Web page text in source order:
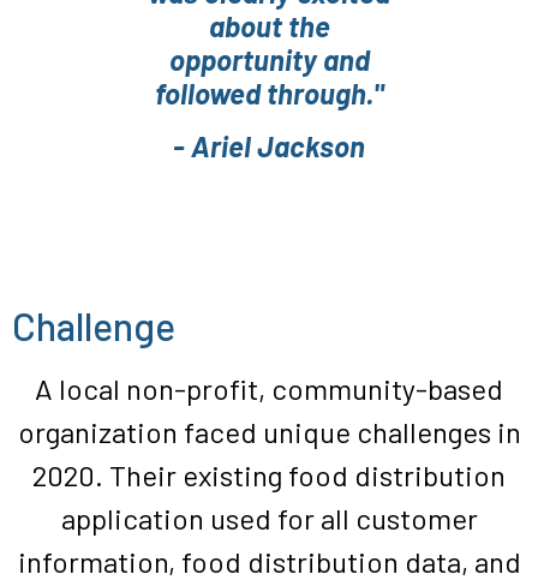
about the
opportunity and
followed through."
- Ariel Jackson
Challenge
A local non-profit, community-based
organization faced unique challenges in
2020. Their existing food distribution
application used for all customer
information, food distribution data, and